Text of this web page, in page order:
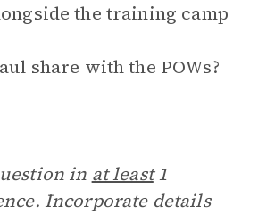
the training camp
share with the POWs?
in at least1
Incorporate details